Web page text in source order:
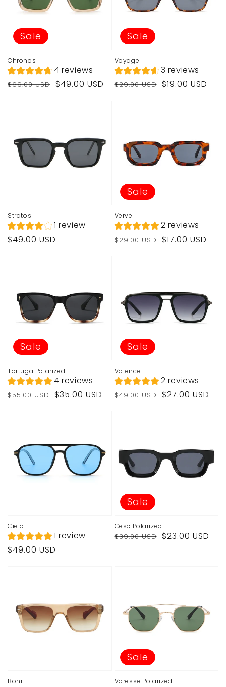
Chronos
4 reviews
Regular
$69.00 USD
Sale
$49.00 USD
Sale
Voyage
3 reviews
Regular
$29.00 USD
Sale
$19.00 USD
Sale
Stratos
1 review
Regular
$49.00 USD
Verve
2 reviews
Regular
$29.00 USD
Sale
$17.00 USD
Sale
Tortuga Polarized
4 reviews
Regular
$55.00 USD
Sale
$35.00 USD
Sale
Valence
2 reviews
Regular
$49.00 USD
Sale
$27.00 USD
Sale
Cielo
1 review
Regular
$49.00 USD
Cesc Polarized
Regular
$39.00 USD
Sale
$23.00 USD
Sale
Bohr Varesse Polarized
Sale